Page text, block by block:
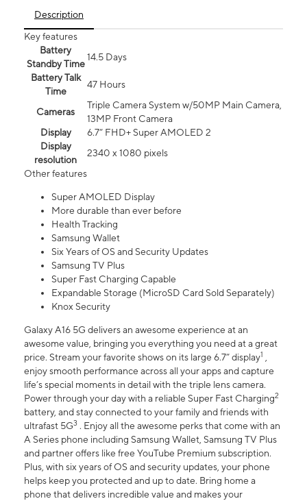
Description
Key features
Battery
Standby Time
14.5 Days
Battery Talk
Time
47 Hours
Cameras
Triple Camera System w/50MP Main Camera,
13MP Front Camera
Display
6.7” FHD+ Super AMOLED 2
Display
resolution
2340 x 1080 pixels
Other features
Super AMOLED Display
More durable than ever before
Health Tracking
Samsung Wallet
Six Years of OS and Security Updates
Samsung TV Plus
Super Fast Charging Capable
Expandable Storage (MicroSD Card Sold Separately)
Knox Security
Galaxy A16 5G delivers an awesome experience at an
awesome value, bringing you everything you need at a great
price. Stream your favorite shows on its large 6.7” display1 ,
enjoy smooth performance across all your apps and capture
life’s special moments in detail with the triple lens camera.
Power through your day with a reliable Super Fast Charging2
battery, and stay connected to your family and friends with
ultrafast 5G3 . Enjoy all the awesome perks that come with an
A Series phone including Samsung Wallet, Samsung TV Plus
and partner offers like free YouTube Premium subscription.
Plus, with six years of OS and security updates, your phone
helps keep you protected and up to date. Bring home a
phone that delivers incredible value and makes your